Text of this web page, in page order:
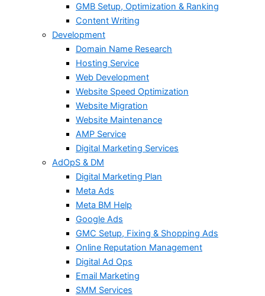
GMB Setup, Optimization & Ranking
Content Writing
Development
Domain Name Research
Hosting Service
Web Development
Website Speed Optimization
Website Migration
Website Maintenance
AMP Service
Digital Marketing Services
AdOpS & DM
Digital Marketing Plan
Meta Ads
Meta BM Help
Google Ads
GMC Setup, Fixing & Shopping Ads
Online Reputation Management
Digital Ad Ops
Email Marketing
SMM Services